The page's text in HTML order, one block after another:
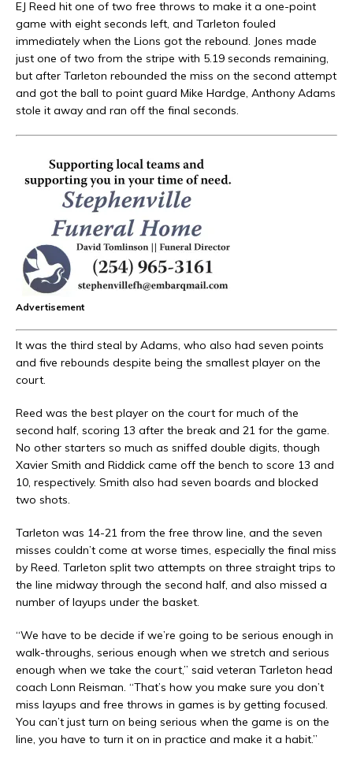
EJ Reed hit one of two free throws to make it a one-point
game with eight seconds left, and Tarleton fouled
immediately when the Lions got the rebound. Jones made
just one of two from the stripe with 5.19 seconds remaining,
but after Tarleton rebounded the miss on the second attempt
and got the ball to point guard Mike Hardge, Anthony Adams
stole it away and ran off the final seconds.
Advertisement
It was the third steal by Adams, who also had seven points
and five rebounds despite being the smallest player on the
court.
Reed was the best player on the court for much of the
second half, scoring 13 after the break and 21 for the game.
No other starters so much as sniffed double digits, though
Xavier Smith and Riddick came off the bench to score 13 and
10, respectively. Smith also had seven boards and blocked
two shots.
Tarleton was 14-21 from the free throw line, and the seven
misses couldn’t come at worse times, especially the final miss
by Reed. Tarleton split two attempts on three straight trips to
the line midway through the second half, and also missed a
number of layups under the basket.
“We have to be decide if we’re going to be serious enough in
walk-throughs, serious enough when we stretch and serious
enough when we take the court,” said veteran Tarleton head
coach Lonn Reisman. “That’s how you make sure you don’t
miss layups and free throws in games is by getting focused.
You can’t just turn on being serious when the game is on the
line, you have to turn it on in practice and make it a habit.”